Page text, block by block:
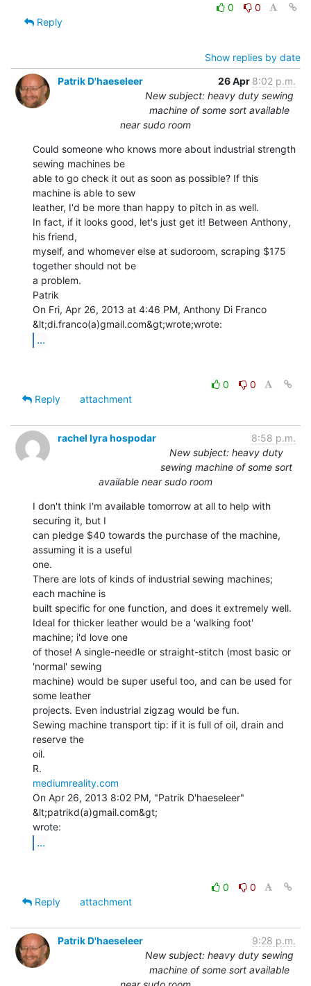
0
0
Reply
Show replies by date
Patrik D'haeseleer
26 Apr 8:02 p.m.
New subject: heavy duty sewing
machine of some sort available
near sudo room
Could someone who knows more about industrial strength
sewing machines be
able to go check it out as soon as possible? If this
machine is able to sew
leather, I'd be more than happy to pitch in as well.
In fact, if it looks good, let's just get it! Between Anthony,
his friend,
myself, and whomever else at sudoroom, scraping $175
together should not be
a problem.
Patrik
On Fri, Apr 26, 2013 at 4:46 PM, Anthony Di Franco
...
0
0
Reply
attachment
rachel lyra hospodar
8:58 p.m.
New subject: heavy duty
sewing machine of some sort
available near sudo room
I don't think I'm available tomorrow at all to help with
securing it, but I
can pledge $40 towards the purchase of the machine,
assuming it is a useful
one.
There are lots of kinds of industrial sewing machines;
each machine is
built specific for one function, and does it extremely well.
Ideal for thicker leather would be a 'walking foot'
machine; i'd love one
of those! A single-needle or straight-stitch (most basic or
'normal' sewing
machine) would be super useful too, and can be used for
some leather
projects. Even industrial zigzag would be fun.
Sewing machine transport tip: if it is full of oil, drain and
reserve the
oil.
mediumreality.com
On Apr 26, 2013 8:02 PM, "Patrik D'haeseleer"
&lt;patrikd(a)gmail.com&gt;
...
0
0
Reply
attachment
Patrik D'haeseleer
9:28 p.m.
New subject: heavy duty sewing
machine of some sort available